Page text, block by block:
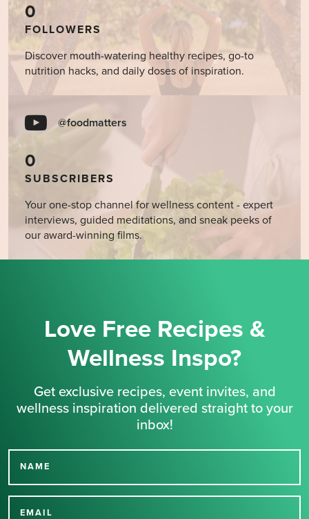
0
FOLLOWERS
Discover mouth-watering healthy recipes, go-to
nutrition hacks, and daily doses of inspiration.
@foodmatters
0
SUBSCRIBERS
Your one-stop channel for wellness content - expert
interviews, guided meditations, and sneak peeks of
our award-winning films.
Love Free Recipes &
Wellness Inspo?
Get exclusive recipes, event invites, and
wellness inspiration delivered straight to your
inbox!
NAME
EMAIL
Thank you for signing up